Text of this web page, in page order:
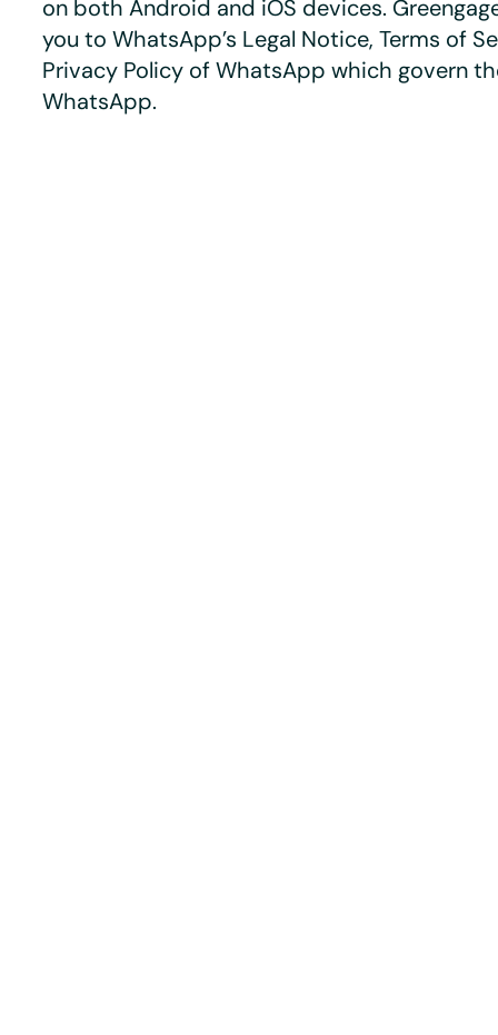
on both Android and iOS devices.
you to WhatsApp’s Legal Notice, Terms of
Privacy Policy of WhatsApp which govern
WhatsApp.